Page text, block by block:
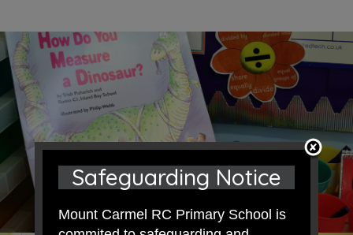
Safeguarding Notice
Mount Carmel RC Primary School is